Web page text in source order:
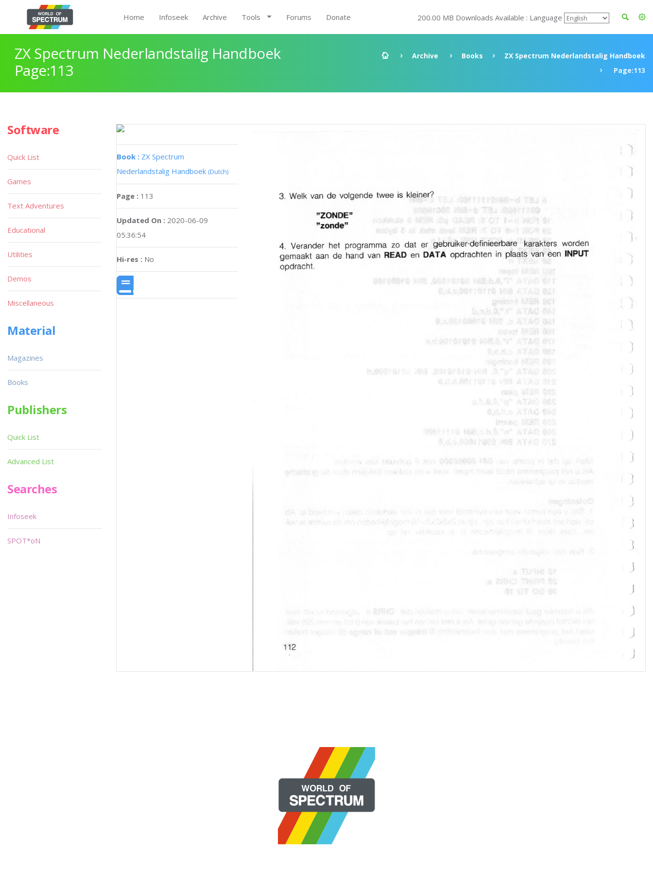
Home Infoseek Archive Tools Forums Donate 200.00 MB Downloads Available : Language
ZX Spectrum Nederlandstalig Handboek
Page:113
Archive Books
ZX Spectrum Nederlandstalig Handboek
Page:113
Book : ZX Spectrum
Nederlandstalig Handboek (Dutch)
Page : 113
Updated On : 2020-06-09
05:36:54
Hi-res : No
Software
Quick List
Games
Text Adventures
Educational
Utilities
Demos
Miscellaneous
Material
Magazines
Books
Publishers
Quick List
Advanced List
Searches
Infoseek
SPOT*oN